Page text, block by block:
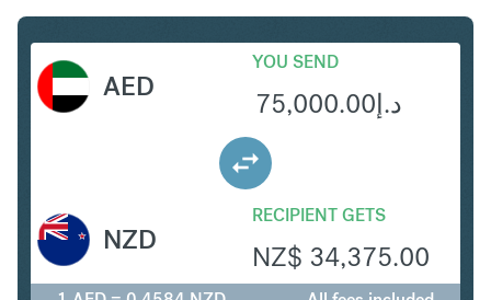
AED
YOU SEND
د.إ75,000.00
RECIPIENT GETS
NZ$ 34,375.00
NZD